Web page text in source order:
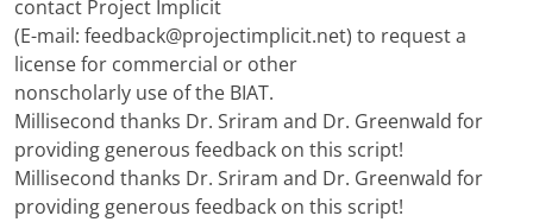
contact Project Implicit
(E-mail: feedback@projectimplicit.net) to request a
license for commercial or other
nonscholarly use of the BIAT.
Millisecond thanks Dr. Sriram and Dr. Greenwald for
providing generous feedback on this script!
Millisecond thanks Dr. Sriram and Dr. Greenwald for
providing generous feedback on this script!